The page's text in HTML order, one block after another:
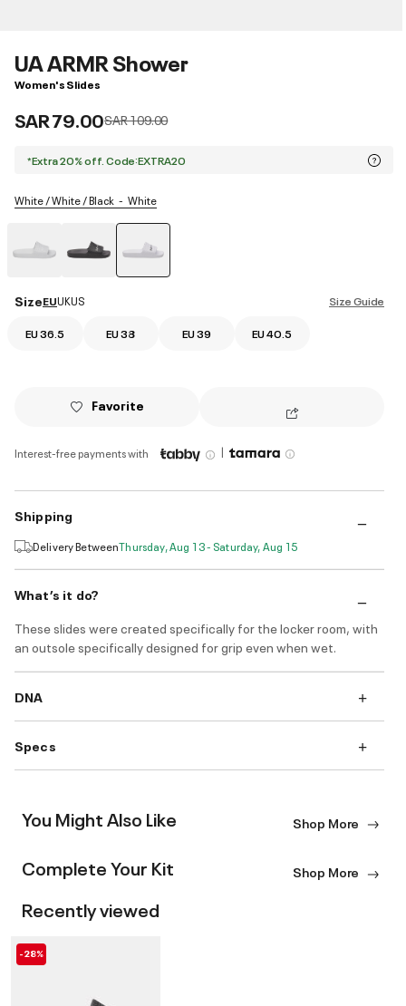
UA ARMR Shower
Women's Slides
SAR 79.00Price reduced from
SAR 109.00to
*Extra 20% off. Code:EXTRA20
White / White / Black White
Size Guide
SizeEUUKUS
EU 36.5 EU 38 EU 39 EU 40.5
Favorite
Interest-free payments with |
Shipping
Delivery BetweenThursday, Aug 13 - Saturday, Aug 15
What’s it do?
These slides were created specifically for the locker room, with
an outsole specifically designed for grip even when wet.
DNA
Specs
You Might Also Like Shop More
Complete Your Kit Shop More
Recently viewed
-28%